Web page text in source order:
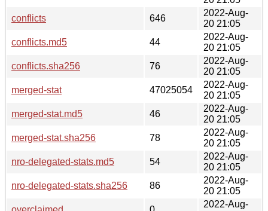
conflicts
646
2022-Aug-
20 21:05
conflicts.md5
44
2022-Aug-
20 21:05
conflicts.sha256
76
2022-Aug-
20 21:05
merged-stat
47025054
2022-Aug-
20 21:05
merged-stat.md5
46
2022-Aug-
20 21:05
merged-stat.sha256
78
2022-Aug-
20 21:05
nro-delegated-stats.md5
54
2022-Aug-
20 21:05
nro-delegated-stats.sha256
86
2022-Aug-
20 21:05
2022-Aug-